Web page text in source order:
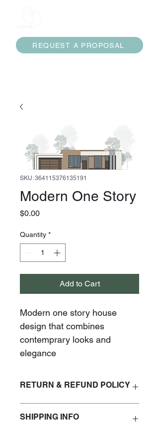
REQUEST A PROPOSAL
SKU: 364115376135191
Modern One Story
$0.00Price
Quantity *
Add to Cart
Modern one story house
design that combines
contemprary looks and
elegance
RETURN & REFUND POLICY
SHIPPING INFO